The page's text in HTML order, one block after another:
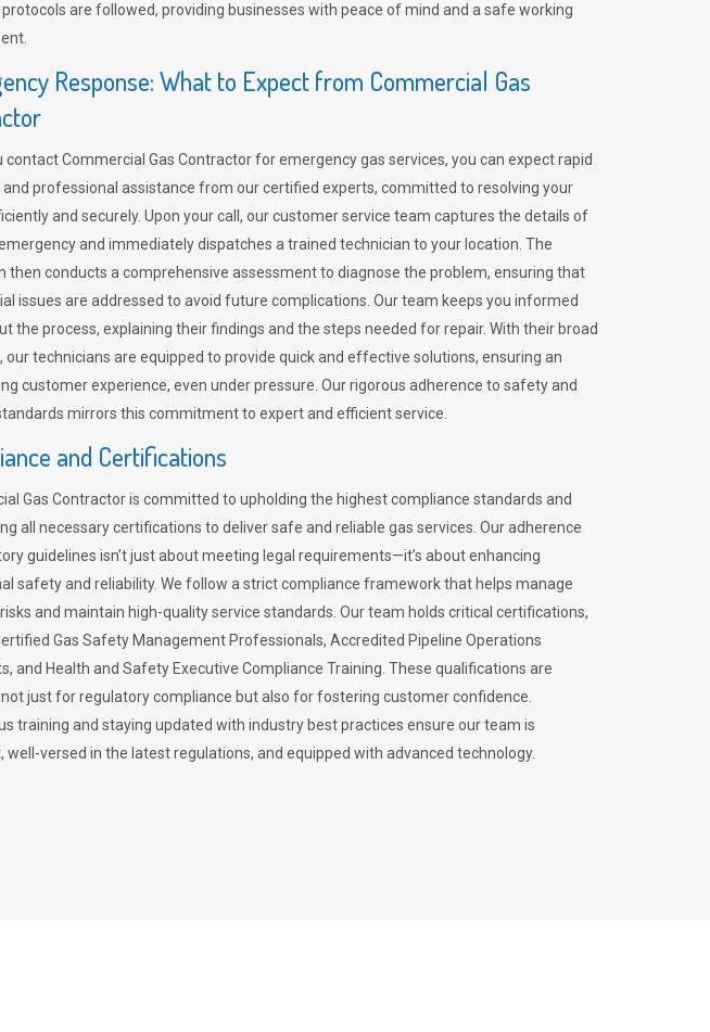
are followed, providing businesses with peace of mind and a safe working
Response: What to Expect from Commercial Gas
contact Commercial Gas Contractor for emergency gas services, you can expect rapid
and professional assistance from our certified experts, committed to resolving your
and securely. Upon your call, our customer service team captures the details of
and immediately dispatches a trained technician to your location. The
then conducts a comprehensive assessment to diagnose the problem, ensuring that
issues are addressed to avoid future complications. Our team keeps you informed
the process, explaining their findings and the steps needed for repair. With their broad
our technicians are equipped to provide quick and effective solutions, ensuring an
customer experience, even under pressure. Our rigorous adherence to safety and
mirrors this commitment to expert and efficient service.
and Certifications
Gas Contractor is committed to upholding the highest compliance standards and
all necessary certifications to deliver safe and reliable gas services. Our adherence
guidelines isn’t just about meeting legal requirements—it’s about enhancing
safety and reliability. We follow a strict compliance framework that helps manage
and maintain high-quality service standards. Our team holds critical certifications,
Gas Safety Management Professionals, Accredited Pipeline Operations
and Health and Safety Executive Compliance Training. These qualifications are
just for regulatory compliance but also for fostering customer confidence.
training and staying updated with industry best practices ensure our team is
well-versed in the latest regulations, and equipped with advanced technology.